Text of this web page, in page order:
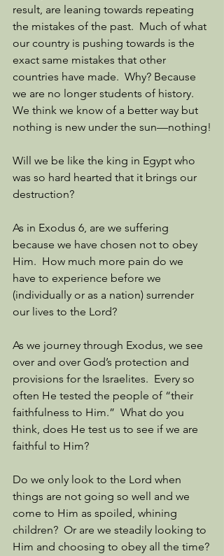
result, are leaning towards repeating
the mistakes of the past.  Much of what
our country is pushing towards is the
exact same mistakes that other
countries have made.  Why? Because
we are no longer students of history.
We think we know of a better way but
nothing is new under the sun—nothing!
Will we be like the king in Egypt who
was so hard hearted that it brings our
destruction?
As in Exodus 6, are we suffering
because we have chosen not to obey
Him.  How much more pain do we
have to experience before we
(individually or as a nation) surrender
our lives to the Lord?
As we journey through Exodus, we see
over and over God’s protection and
provisions for the Israelites.  Every so
often He tested the people of “their
faithfulness to Him.”  What do you
think, does He test us to see if we are
faithful to Him?
Do we only look to the Lord when
things are not going so well and we
come to Him as spoiled, whining
children?  Or are we steadily looking to
Him and choosing to obey all the time?